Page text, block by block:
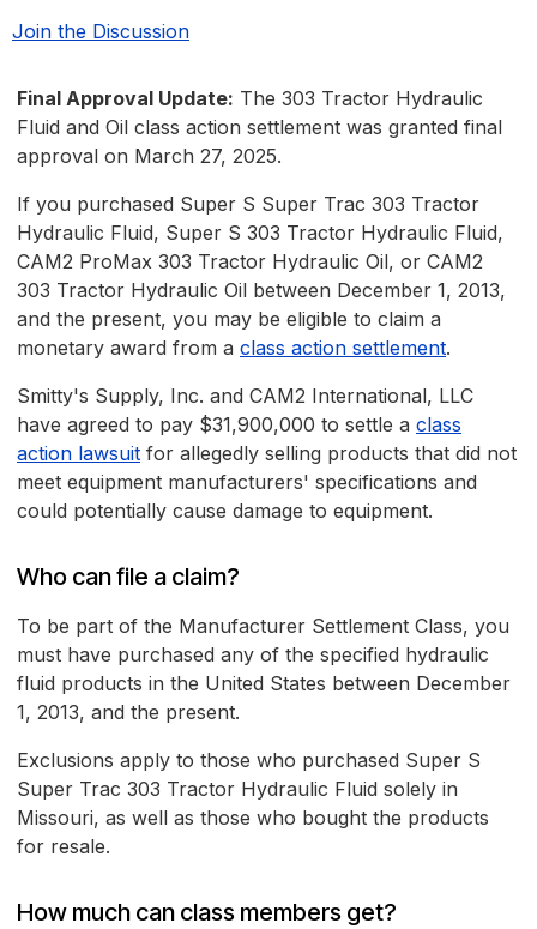
Join the Discussion
Final Approval Update: The 303 Tractor Hydraulic
Fluid and Oil class action settlement was granted final
approval on March 27, 2025.
If you purchased Super S Super Trac 303 Tractor
Hydraulic Fluid, Super S 303 Tractor Hydraulic Fluid,
CAM2 ProMax 303 Tractor Hydraulic Oil, or CAM2
303 Tractor Hydraulic Oil between December 1, 2013,
and the present, you may be eligible to claim a
monetary award from a class action settlement.
Smitty's Supply, Inc. and CAM2 International, LLC
have agreed to pay $31,900,000 to settle a class
action lawsuit for allegedly selling products that did not
meet equipment manufacturers' specifications and
could potentially cause damage to equipment.
Who can file a claim?
To be part of the Manufacturer Settlement Class, you
must have purchased any of the specified hydraulic
fluid products in the United States between December
1, 2013, and the present.
Exclusions apply to those who purchased Super S
Super Trac 303 Tractor Hydraulic Fluid solely in
Missouri, as well as those who bought the products
for resale.
How much can class members get?